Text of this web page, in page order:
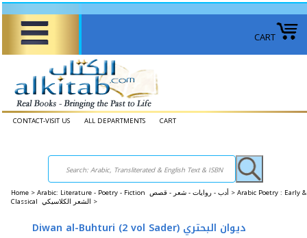
CART
CONTACT-VISIT US ALL DEPARTMENTS CART
Home > Arabic: Literature - Poetry - Fiction أدب - روايات - شعر - قصص > Arabic Poetry : Early &
Classical الشعر الكلاسيكي >
Diwan al-Buhturi (2 vol Sader) ديوان البحتري